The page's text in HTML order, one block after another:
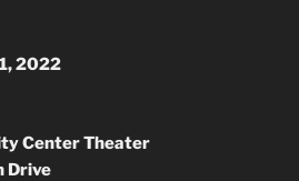
2022
Center Theater
Drive